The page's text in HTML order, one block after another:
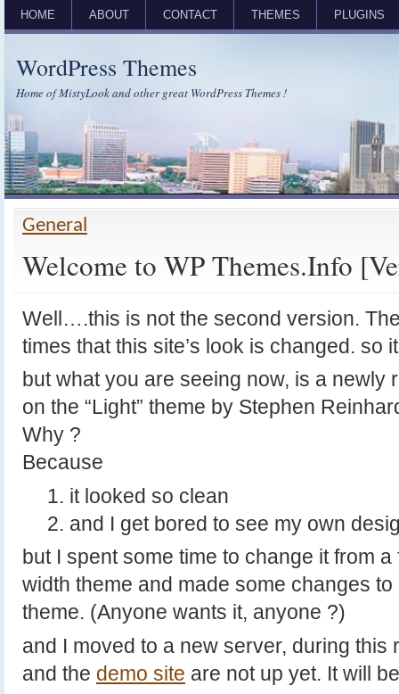
HOME ABOUT CONTACT THEMES PLUGINS
WordPress Themes
Home of MistyLook and other great WordPress Themes !
General
Welcome to WP Themes.Info
Well….this is not the second version.
times that this site’s look is changed. so
but what you are seeing now, is a newly
on the “Light” theme by Stephen
Why ?
Because
it looked so clean
and I get bored to see my own
but I spent some time to change it from
width theme and made some changes to
theme. (Anyone wants it, anyone ?)
and I moved to a new server, during
and the demo site are not up yet. It will